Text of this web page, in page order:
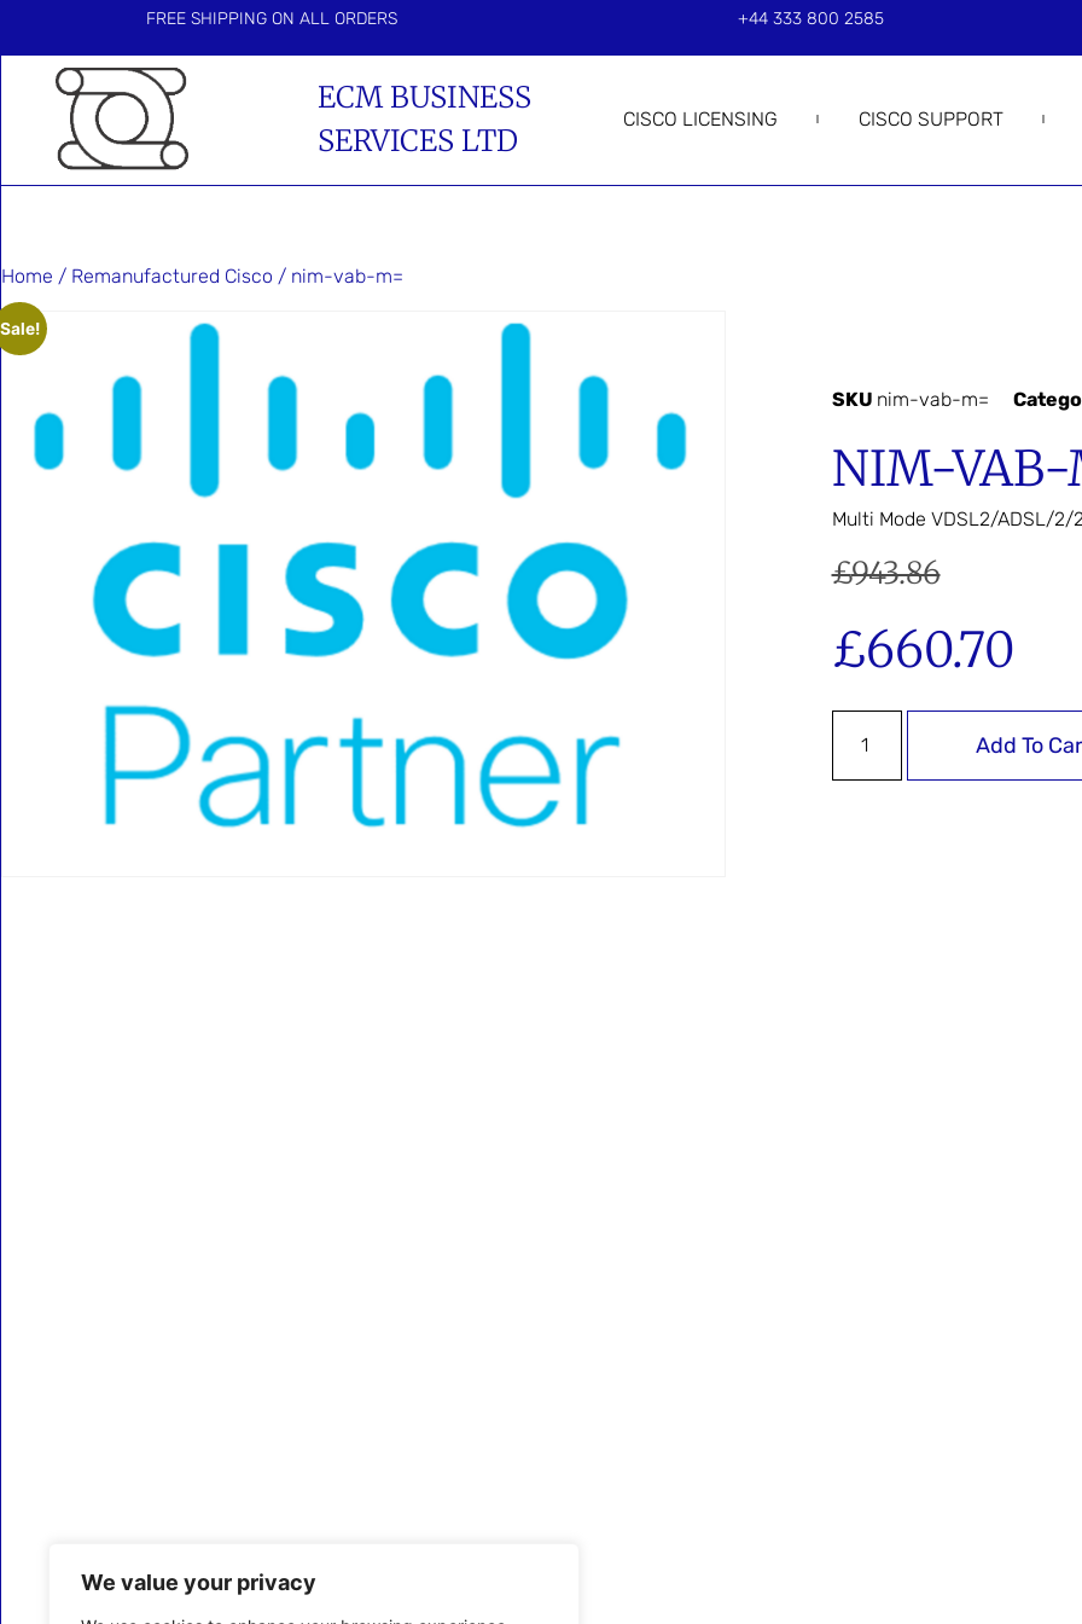
We value your privacy
FREE SHIPPING ON ALL ORDERS +44 333 800 2585
ECM BUSINESS
SERVICES LTD
CISCO LICENSING CISCO SUPPORT
Home / Remanufactured Cisco / nim-vab-m=
Sale!
SKU nim-vab-m=
NIM-VAB-
Multi Mode VDSL2/ADSL/2/
£943.86
£660.70
Add To